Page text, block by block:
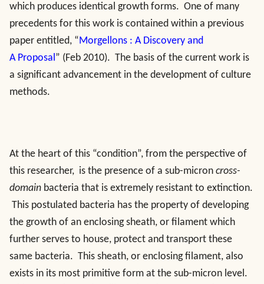
which produces identical growth forms. One of many
precedents for this work is contained within a previous
paper entitled, “Morgellons : A Discovery and
A Proposal” (Feb 2010). The basis of the current work is
a significant advancement in the development of culture
methods.
At the heart of this “condition”, from the perspective of
this researcher, is the presence of a sub-micron cross-
domain bacteria that is extremely resistant to extinction.
This postulated bacteria has the property of developing
the growth of an enclosing sheath, or filament which
further serves to house, protect and transport these
same bacteria. This sheath, or enclosing filament, also
exists in its most primitive form at the sub-micron level.